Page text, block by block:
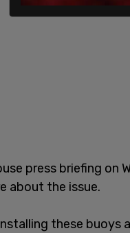
press briefing on
about the issue.
these buoys